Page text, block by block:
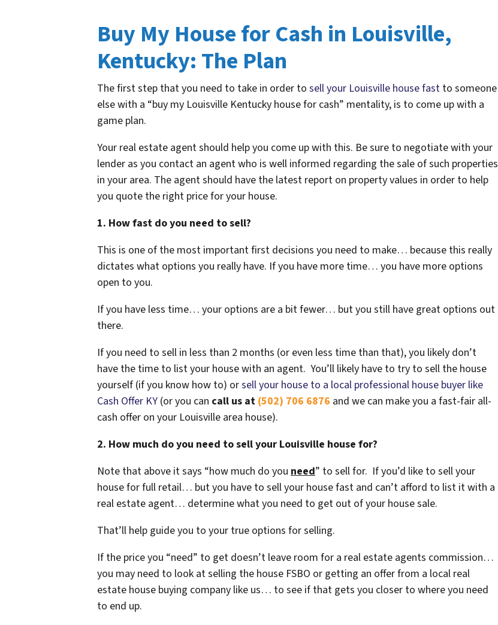
Buy My House for Cash in Louisville,
Kentucky: The Plan
The first step that you need to take in order to sell your Louisville house fast to someone
else with a “buy my Louisville Kentucky house for cash” mentality, is to come up with a
game plan.
Your real estate agent should help you come up with this. Be sure to negotiate with your
lender as you contact an agent who is well informed regarding the sale of such properties
in your area. The agent should have the latest report on property values in order to help
you quote the right price for your house.
1. How fast do you need to sell?
This is one of the most important first decisions you need to make… because this really
dictates what options you really have. If you have more time… you have more options
open to you.
If you have less time… your options are a bit fewer… but you still have great options out
there.
If you need to sell in less than 2 months (or even less time than that), you likely don’t
have the time to list your house with an agent. You’ll likely have to try to sell the house
yourself (if you know how to) orsell your house to a local professional house buyer like
Cash Offer KY (or you can call us at (502) 706 6876 and we can make you a fast-fair all-
cash offer on your Louisville area house).
2. How much do you need to sell your Louisville house for?
Note that above it says “how much do you need” to sell for. If you’d like to sell your
house for full retail… but you have to sell your house fast and can’t afford to list it with a
real estate agent… determine what you need to get out of your house sale.
That’ll help guide you to your true options for selling.
If the price you “need” to get doesn’t leave room for a real estate agents commission…
you may need to look at selling the house FSBO or getting an offer from a local real
estate house buying company like us… to see if that gets you closer to where you need
to end up.